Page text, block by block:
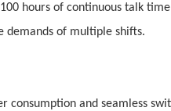
hours of continuous talk
demands of multiple shifts.
and seamless